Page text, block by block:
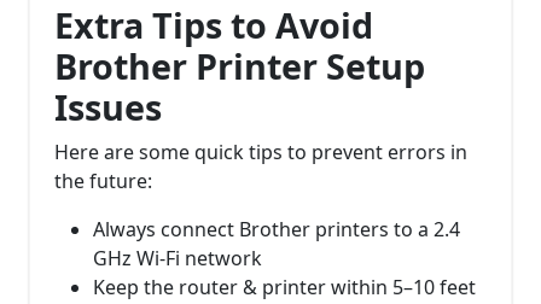
Extra Tips to Avoid
Brother Printer Setup
Issues
Here are some quick tips to prevent errors in
the future:
Always connect Brother printers to a 2.4
GHz Wi-Fi network
Keep the router & printer within 5–10 feet